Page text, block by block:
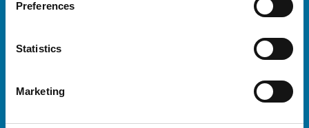
Preferences
Statistics
Marketing